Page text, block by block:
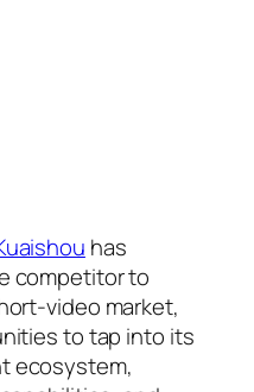
has
competitor to
video market,
to tap into its
ecosystem,